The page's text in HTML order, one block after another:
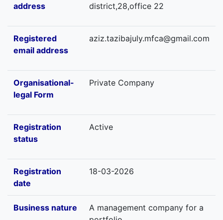
address
district,28,office 22
Registered
email address
aziz.tazibajuly.mfca@gmail.com
Organisational-
legal Form
Private Company
Registration
status
Active
Registration
date
18-03-2026
Business nature
A management company for a